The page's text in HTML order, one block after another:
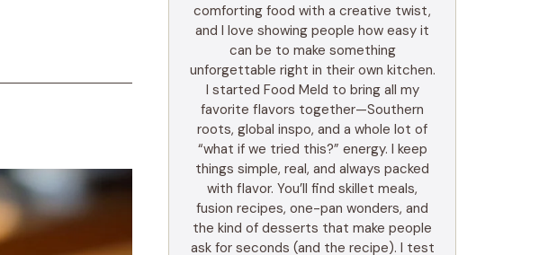
comforting food with a creative twist,
and I love showing people how easy it
can be to make something
unforgettable right in their own kitchen.
I started Food Meld to bring all my
favorite flavors together—Southern
roots, global inspo, and a whole lot of
“what if we tried this?” energy. I keep
things simple, real, and always packed
with flavor. You’ll find skillet meals,
fusion recipes, one-pan wonders, and
the kind of desserts that make people
ask for seconds (and the recipe). I test